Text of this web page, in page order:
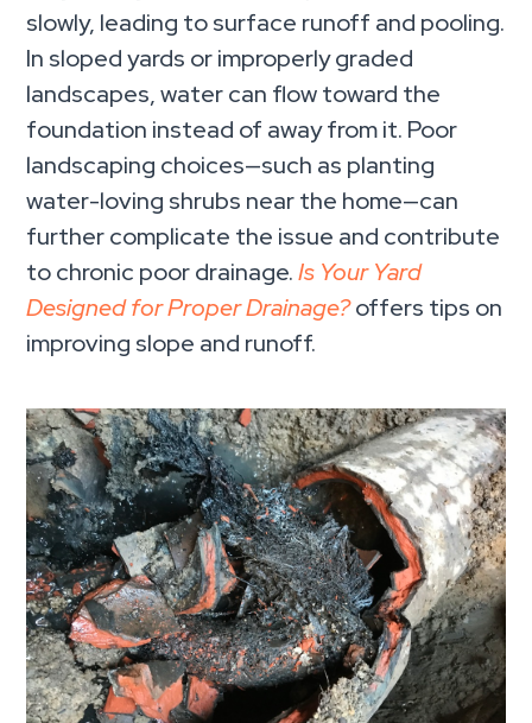
slowly, leading to surface runoff and pooling.
In sloped yards or improperly graded
landscapes, water can flow toward the
foundation instead of away from it. Poor
landscaping choices—such as planting
water-loving shrubs near the home—can
further complicate the issue and contribute
to chronic poor drainage.Is Your Yard
Designed for Proper Drainage?offers tips on
improving slope and runoff.